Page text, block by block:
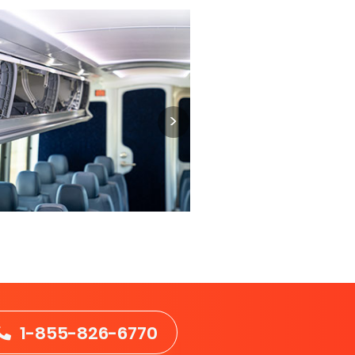
1-855-826-6770